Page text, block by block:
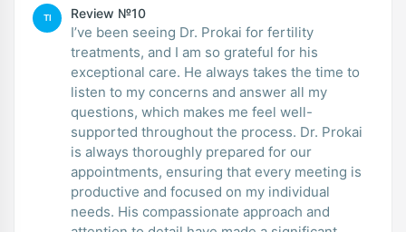
TI Review №10
I’ve been seeing Dr. Prokai for fertility
treatments, and I am so grateful for his
exceptional care. He always takes the time to
listen to my concerns and answer all my
questions, which makes me feel well-
supported throughout the process. Dr. Prokai
is always thoroughly prepared for our
appointments, ensuring that every meeting is
productive and focused on my individual
needs. His compassionate approach and